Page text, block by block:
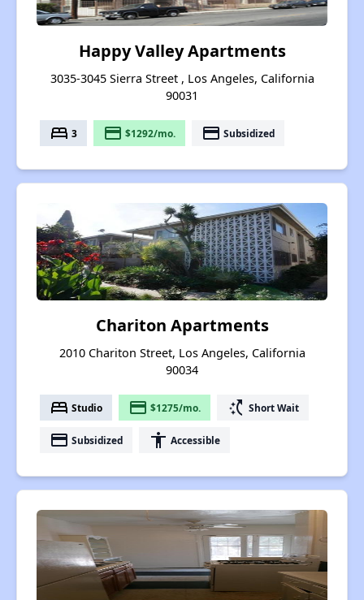
Happy Valley Apartments
3035-3045 Sierra Street , Los Angeles, California
90031
bed 3 payment $1292/mo. payment Subsidized
Chariton Apartments
2010 Chariton Street, Los Angeles, California
90034
bed Studio payment $1275/mo. switch_access_shortcut Short Wait
payment Subsidized accessibility Accessible